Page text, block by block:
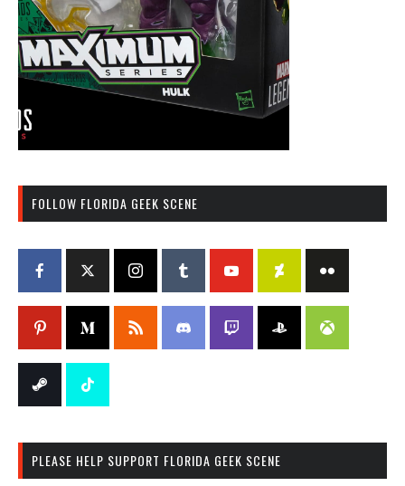
FOLLOW FLORIDA GEEK SCENE
PLEASE HELP SUPPORT FLORIDA GEEK SCENE